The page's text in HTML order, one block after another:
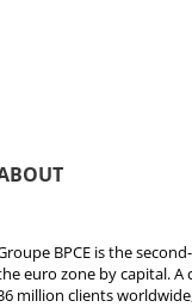
BPCE is the
euro zone by capital.
million clients